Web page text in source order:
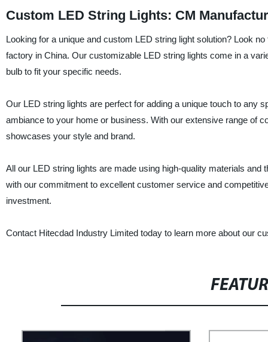
Custom LED String Lights: CM
Looking for a unique and custom LED string light solution? Look
factory in China. Our customizable LED string lights come in a
bulb to fit your specific needs.
Our LED string lights are perfect for adding a unique touch to any
ambiance to your home or business. With our extensive range of
showcases your style and brand.
All our LED string lights are made using high-quality materials
with our commitment to excellent customer service and
investment.
Contact Hitecdad Industry Limited today to learn more about our